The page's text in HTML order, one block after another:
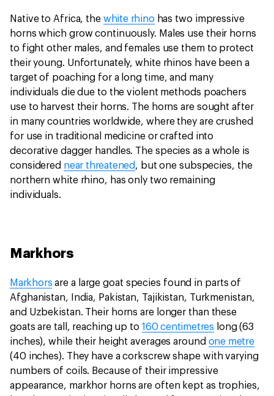
Native to Africa, the white rhino has two impressive
horns which grow continuously. Males use their horns
to fight other males, and females use them to protect
their young. Unfortunately, white rhinos have been a
target of poaching for a long time, and many
individuals die due to the violent methods poachers
use to harvest their horns. The horns are sought after
in many countries worldwide, where they are crushed
for use in traditional medicine or crafted into
decorative dagger handles. The species as a whole is
considered near threatened, but one subspecies, the
northern white rhino, has only two remaining
individuals.
Markhors
Markhors are a large goat species found in parts of
Afghanistan, India, Pakistan, Tajikistan, Turkmenistan,
and Uzbekistan. Their horns are longer than these
goats are tall, reaching up to 160 centimetres long (63
inches), while their height averages around one metre
(40 inches). They have a corkscrew shape with varying
numbers of coils. Because of their impressive
appearance, markhor horns are often kept as trophies,